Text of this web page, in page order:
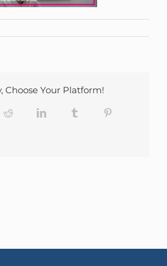
Choose Your Platform!
Reddit LinkedIn Tumblr